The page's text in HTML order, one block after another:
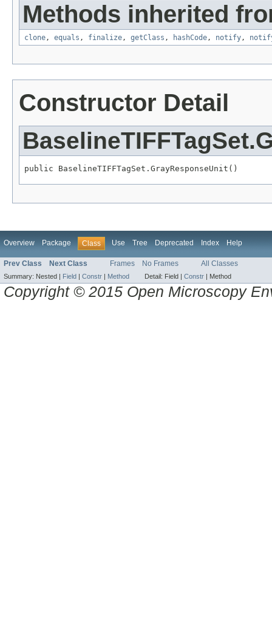
Methods inherited
clone, equals , finalize, getClass , hashCode, notify,
Constructor Detail
public BaselineTIFFTagSet.GrayResponseUnit()
Overview Package Class Use Tree Deprecated Index Help
Prev Class Next Class Frames No Frames All Classes
Summary: Nested | Field | Constr | Method Detail: Field | Constr | Method
Copyright © 2015 Open Microscopy